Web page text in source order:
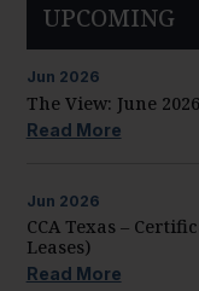
UPCOMING
Jun 2026
The View: June 2026
Read More
Jun 2026
CCA Texas –
Leases)
Read More